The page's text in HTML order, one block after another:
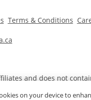
Terms & Conditions
and does not
on your device to